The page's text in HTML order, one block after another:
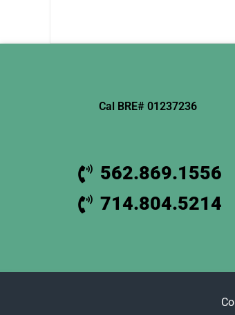
Cal BRE# 01237236
562.869.1556
714.804.5214